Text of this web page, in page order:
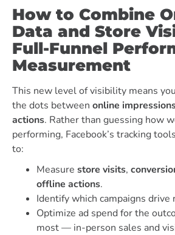
How to Combine
Data and Store
Full-Funnel
Measurement
This new level of visibility means
the dots between online
actions. Rather than guessing how
performing, Facebook’s tracking
to:
Measure store visits,
offline actions.
Identify which campaigns
Optimize ad spend for the
most — in-person sales and